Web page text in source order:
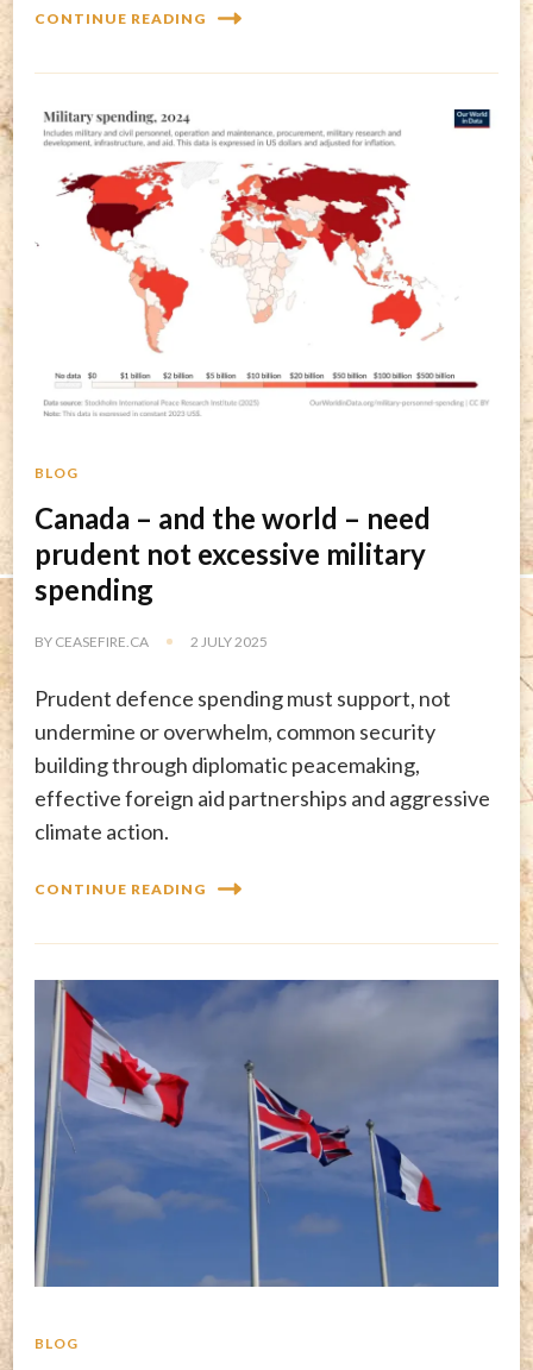
CONTINUE READING
BLOG
Canada – and the world – need
prudent not excessive military
spending
BY CEASEFIRE.CA 2 JULY 2025
Prudent defence spending must support, not
undermine or overwhelm, common security
building through diplomatic peacemaking,
effective foreign aid partnerships and aggressive
climate action.
CONTINUE READING
BLOG